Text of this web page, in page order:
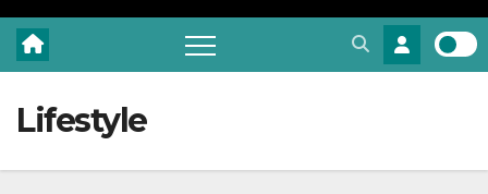
Lifestyle